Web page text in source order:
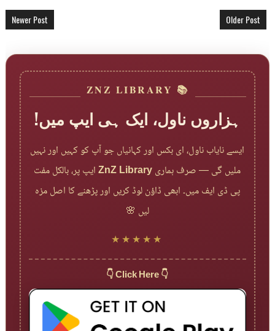
Newer Post Older Post
📚 ZNZ LIBRARY
ہزاروں ناول، ایک ہی ایپ میں!
ایسے نایاب ناول، ای بکس اور کہانیاں جو آپ کو کہیں اور نہیں
ملیں گی — صرف ہماریZnZ Libraryایپ پر، بالکل مفت
پی ڈی ایف میں۔ ابھی ڈاؤن لوڈ کریں اور پڑھنے کا اصل مزہ
لیں 🌸
★★★★★
👇 Click Here 👇